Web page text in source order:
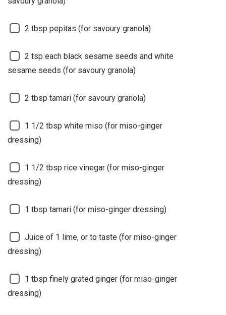
2 tbsp pepitas (for savoury granola)
2 tsp each black sesame seeds and white
sesame seeds (for savoury granola)
2 tbsp tamari (for savoury granola)
1 1/2 tbsp white miso (for miso-ginger
dressing)
1 1/2 tbsp rice vinegar (for miso-ginger
dressing)
1 tbsp tamari (for miso-ginger dressing)
Juice of 1 lime, or to taste (for miso-ginger
dressing)
1 tbsp finely grated ginger (for miso-ginger
dressing)